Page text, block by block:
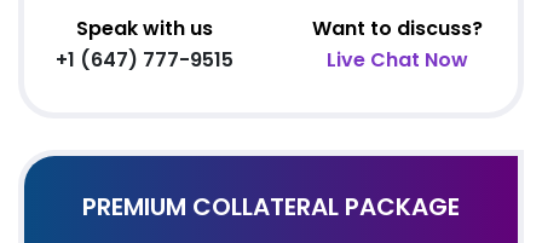
Speak with us
+1 (647) 777-9515
Want to discuss?
Live Chat Now
PREMIUM COLLATERAL PACKAGE